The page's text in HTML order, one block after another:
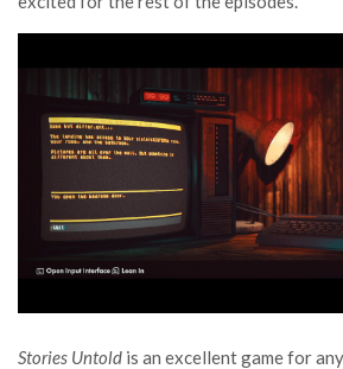
Stories Untold is an excellent game for